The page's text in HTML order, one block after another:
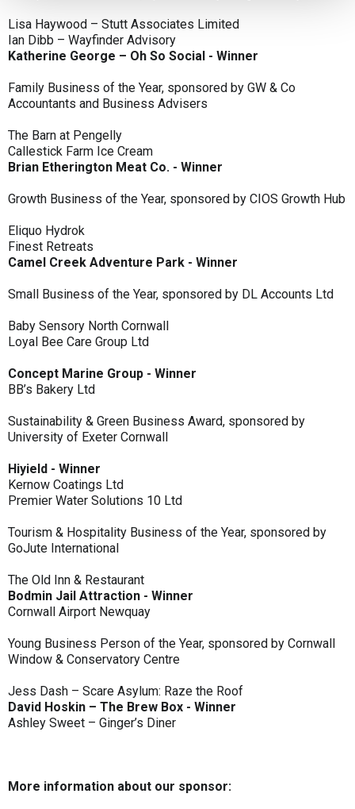
Lisa Haywood – Stutt Associates Limited
Ian Dibb – Wayfinder Advisory
Katherine George – Oh So Social - Winner
Family Business of the Year, sponsored by GW & Co
Accountants and Business Advisers
The Barn at Pengelly
Callestick Farm Ice Cream
Brian Etherington Meat Co. - Winner
Growth Business of the Year, sponsored by CIOS Growth Hub
Eliquo Hydrok
Finest Retreats
Camel Creek Adventure Park - Winner
Small Business of the Year, sponsored by DL Accounts Ltd
Baby Sensory North Cornwall
Loyal Bee Care Group Ltd
Concept Marine Group - Winner
BB’s Bakery Ltd
Sustainability & Green Business Award, sponsored by
University of Exeter Cornwall
Hiyield - Winner
Kernow Coatings Ltd
Premier Water Solutions 10 Ltd
Tourism & Hospitality Business of the Year, sponsored by
GoJute International
The Old Inn & Restaurant
Bodmin Jail Attraction - Winner
Cornwall Airport Newquay
Young Business Person of the Year, sponsored by Cornwall
Window & Conservatory Centre
Jess Dash – Scare Asylum: Raze the Roof
David Hoskin – The Brew Box - Winner
Ashley Sweet – Ginger’s Diner
More information about our sponsor: